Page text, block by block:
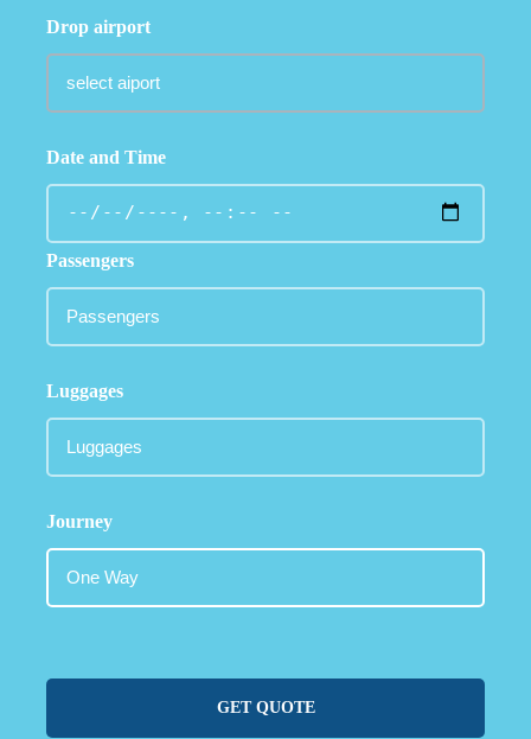
Drop airport
Date and Time
Passengers
Luggages
Journey
GET QUOTE